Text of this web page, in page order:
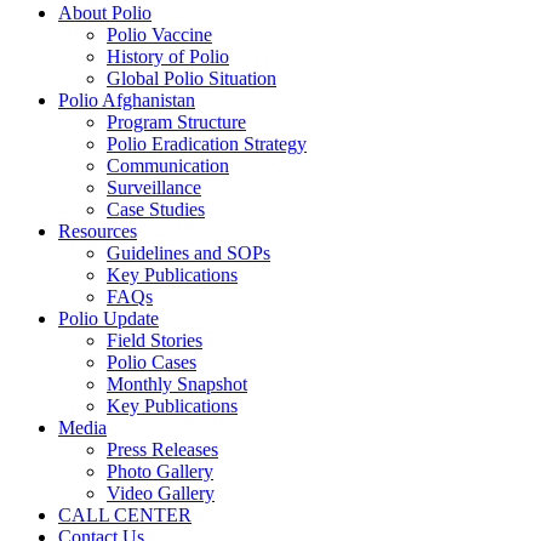
About Polio
Polio Vaccine
History of Polio
Global Polio Situation
Polio Afghanistan
Program Structure
Polio Eradication Strategy
Communication
Surveillance
Case Studies
Resources
Guidelines and SOPs
Key Publications
FAQs
Polio Update
Field Stories
Polio Cases
Monthly Snapshot
Key Publications
Media
Press Releases
Photo Gallery
Video Gallery
CALL CENTER
Contact Us